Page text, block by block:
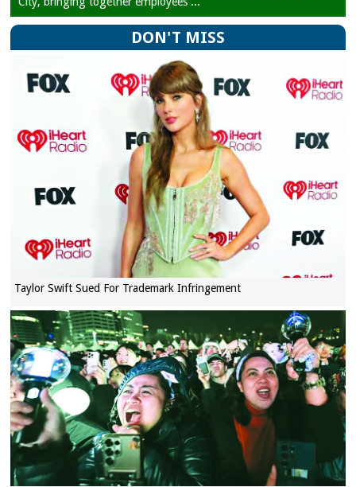
DON'T MISS
Taylor Swift Sued For Trademark Infringement